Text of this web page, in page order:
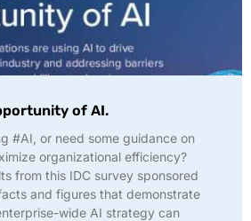
of AI.
#AI, or need some guidance on
organizational efficiency?
from this IDC survey sponsored
and figures that demonstrate
wide AI strategy can